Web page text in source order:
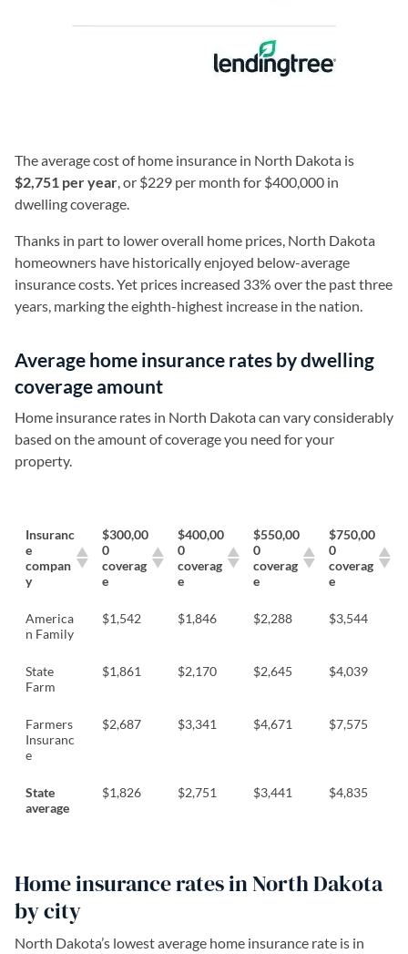
The average cost of home insurance in North Dakota is
$2,751 per year, or $229 per month for $400,000 in
dwelling coverage.
Thanks in part to lower overall home prices, North Dakota
homeowners have historically enjoyed below-average
insurance costs. Yet prices increased 33% over the past three
years, marking the eighth-highest increase in the nation.
Average home insurance rates by dwelling
coverage amount
Home insurance rates in North Dakota can vary considerably
based on the amount of coverage you need for your
property.
Insuranc
e
compan
y
$300,00
0
coverag
e
$400,00
0
coverag
e
$550,00
0
coverag
e
$750,00
0
coverag
e
America
n Family
$1,542 $1,846 $2,288 $3,544
State
Farm
$1,861 $2,170 $2,645 $4,039
Farmers
Insuranc
e
$2,687 $3,341 $4,671 $7,575
State
average
$1,826 $2,751 $3,441 $4,835
Home insurance rates in North Dakota
by city
North Dakota’s lowest average home insurance rate is in